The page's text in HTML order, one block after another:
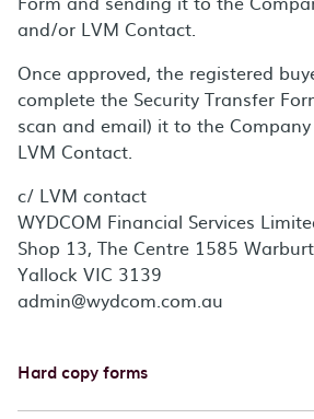
and/or LVM Contact.
Once approved, the registered
complete the Security Transfer
scan and email) it to the
LVM Contact.
c/ LVM contact
WYDCOM Financial Services
Shop 13, The Centre 1585
Yallock VIC 3139
admin@wydcom.com.au
Hard copy forms